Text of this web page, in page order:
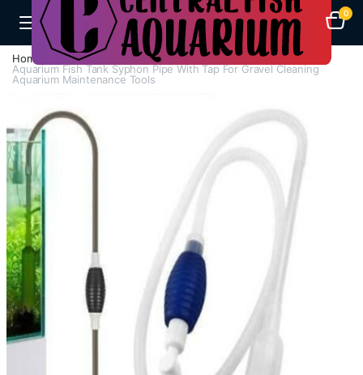
0
Home H - Z
Water Cleaning Maintenance
Aquarium Fish Tank Syphon Pipe With Tap For Gravel Cleaning
Aquarium Maintenance Tools